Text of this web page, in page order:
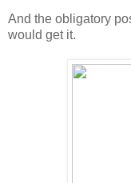
And the obligatory
would get it.